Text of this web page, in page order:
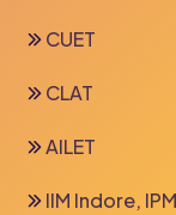
CUET
CLAT
AILET
IIM Indore, IPM